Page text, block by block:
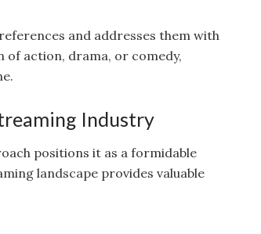
and addresses them with
of action, drama, or comedy,
Industry
positions it as a formidable
landscape provides valuable